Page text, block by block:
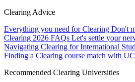
Clearing Advice
Everything you need for Clearing Don't
Clearing 2026 FAQs Let's settle your
Navigating Clearing for International
Finding a Clearing course match with
Recommended Clearing Universities